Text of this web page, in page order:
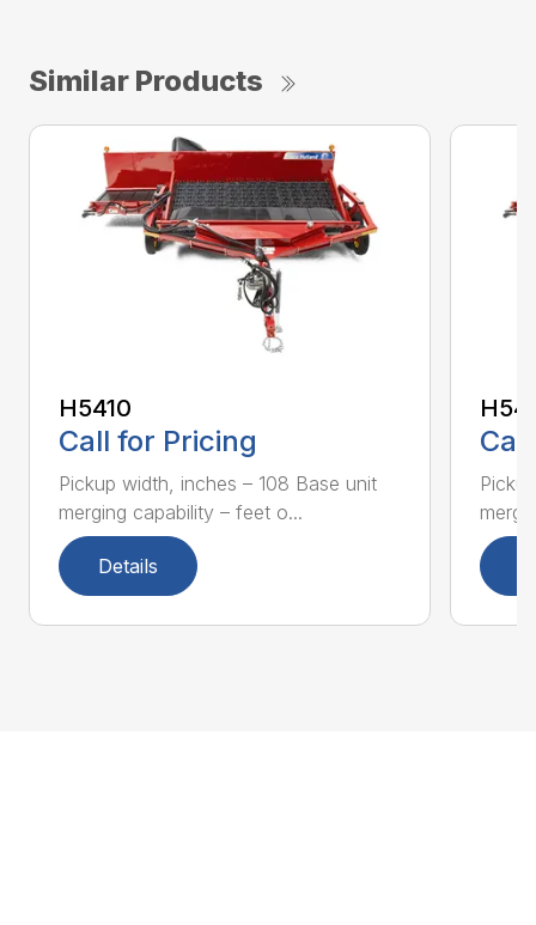
Similar Products
H5410
Call for Pricing
Pickup width, inches – 108 Base unit
merging capability – feet o...
Details